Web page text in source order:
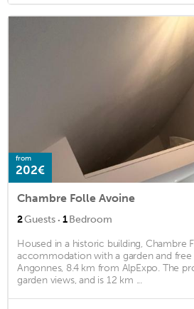
from
202€
Chambre Folle Avoine
2Guests · 1Bedroom
Housed in a historic building, Chambre
accommodation with a garden and
Angonnes, 8.4 km from AlpExpo. The
garden views, and is 12 km ...